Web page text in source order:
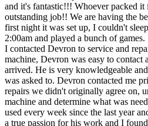
and it's fantastic!!! Whoever packed it
outstanding job!! We are having the
first night it was set up, I couldn't
2:00am and played a bunch of games.
I contacted Devron to service and
machine, Devron was easy to
arrived. He is very knowledgeable
was asked to. Devron contacted me
repairs we didn't originally agree on,
machine and determine what was
used every week since the last year
a true passion for his work and I found